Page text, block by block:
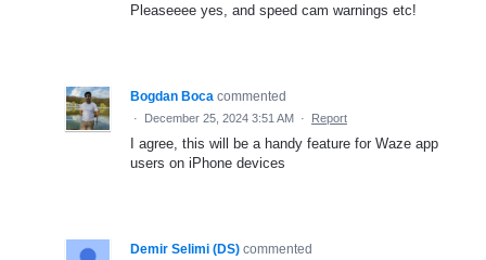
Pleaseeee yes, and speed cam warnings etc!
Bogdan Boca commented
· December 25, 2024 3:51 AM · Report
I agree, this will be a handy feature for Waze app
users on iPhone devices
Demir Selimi (DS) commented